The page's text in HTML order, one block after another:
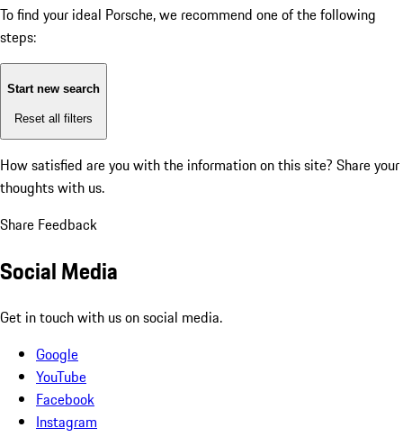
To find your ideal Porsche, we recommend one of the following
steps:
Start new search
Reset all filters
How satisfied are you with the information on this site? Share your
thoughts with us.
Share Feedback
Social Media
Get in touch with us on social media.
Google
YouTube
Facebook
Instagram